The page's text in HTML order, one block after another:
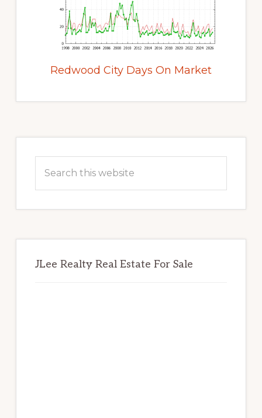
Redwood City Days On Market
Sidebar
this
JLee Realty Real Estate For Sale